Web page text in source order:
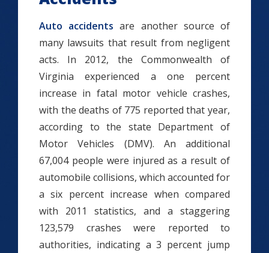
Auto accidents are another source of
many lawsuits that result from negligent
acts. In 2012, the Commonwealth of
Virginia experienced a one percent
increase in fatal motor vehicle crashes,
with the deaths of 775 reported that year,
according to the state Department of
Motor Vehicles (DMV). An additional
67,004 people were injured as a result of
automobile collisions, which accounted for
a six percent increase when compared
with 2011 statistics, and a staggering
123,579 crashes were reported to
authorities, indicating a 3 percent jump